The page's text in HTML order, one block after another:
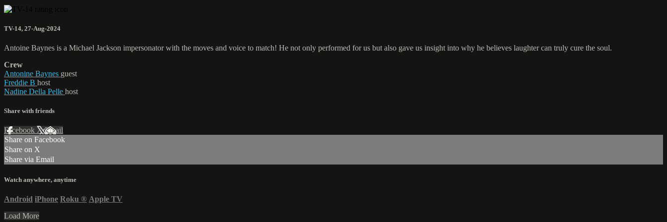
TV-14, 27-Aug-2024
Antoine Baynes is a Michael Jackson impersonator with the moves and voice to match! He not only performed for us but also gave us insight into why he believes laughter can truly cure the soul.
Crew
Antonine Baynes guest
Freddie B host
Nadine Della Pelle host
Share with friends
Facebook XEmail
Share on Facebook
Share on X
Share via Email
Watch anywhere, anytime
Android iPhone Roku ® Apple TV
Load More